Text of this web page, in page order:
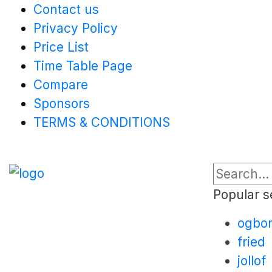
Contact us
Privacy Policy
Price List
Time Table Page
Compare
Sponsors
TERMS & CONDITIONS
Popular
fried
jollof